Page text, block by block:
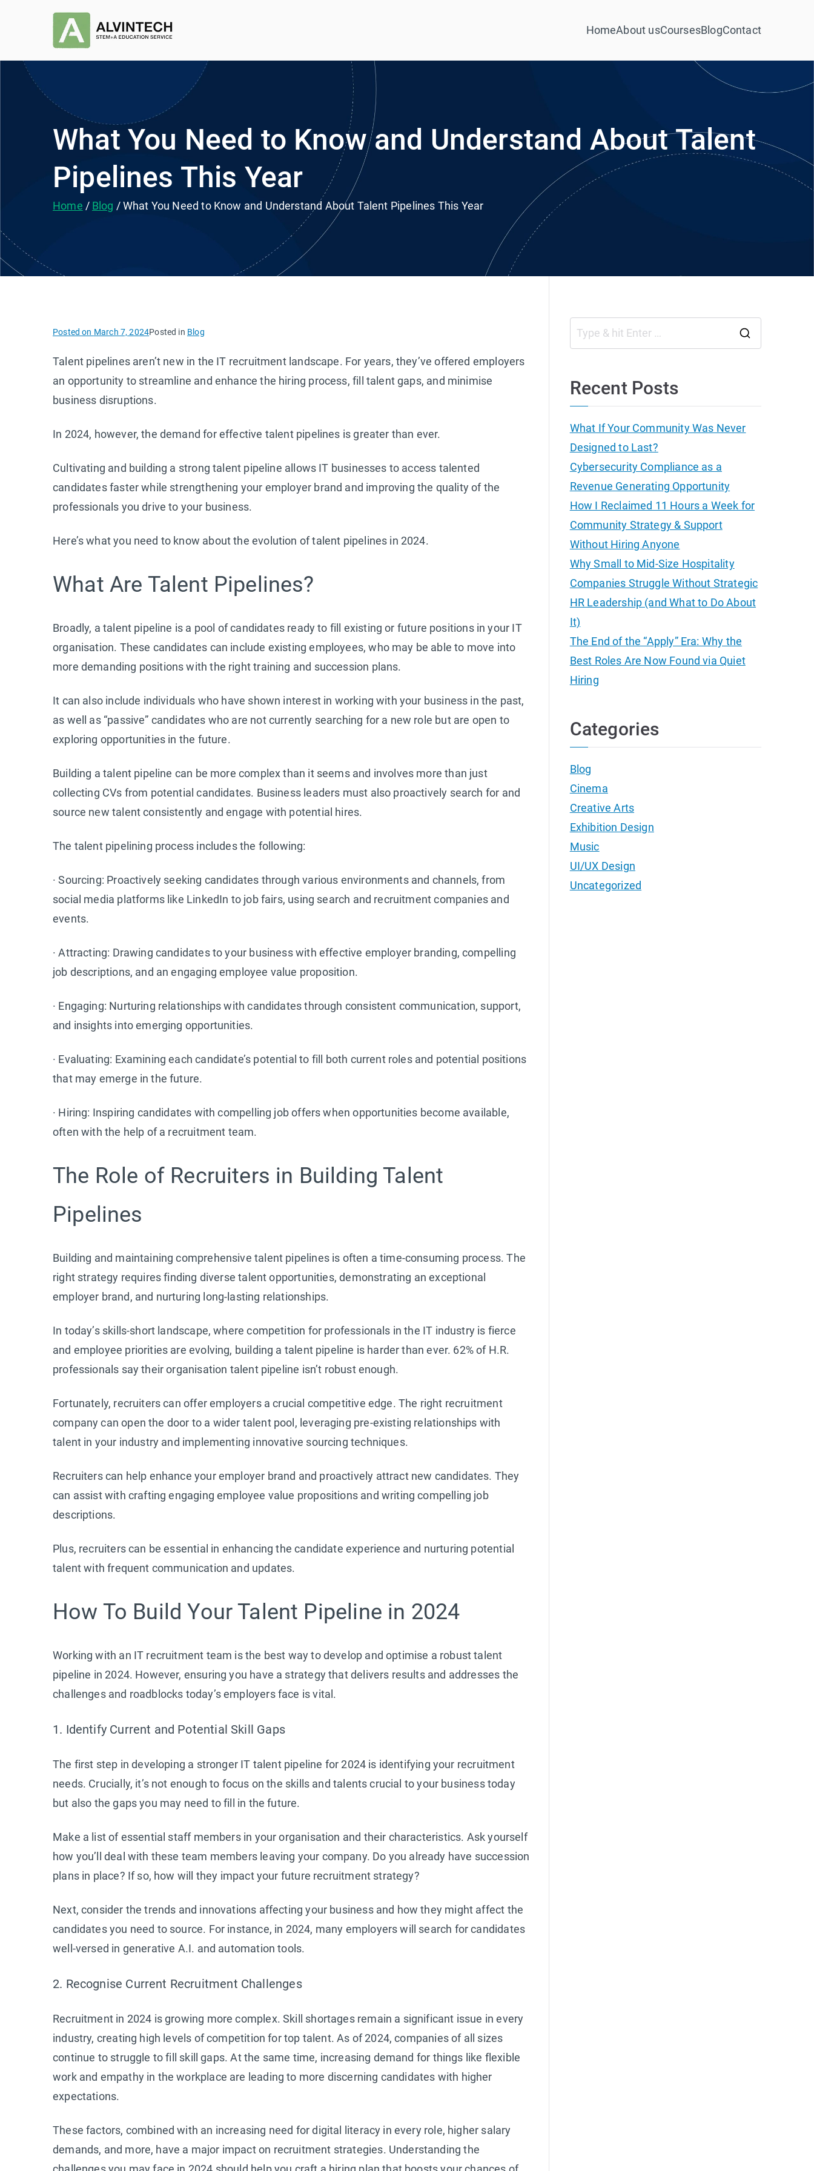
HomeAbout usCoursesBlogContact
What You Need to Know and Understand About Talent
Pipelines This Year
Home Blog What You Need to Know and Understand About Talent Pipelines This Year
Posted on March 7, 2024Posted in Blog
Talent pipelines aren’t new in the IT recruitment landscape. For years, they’ve offered employers
an opportunity to streamline and enhance the hiring process, fill talent gaps, and minimise
business disruptions.
In 2024, however, the demand for effective talent pipelines is greater than ever.
Cultivating and building a strong talent pipeline allows IT businesses to access talented
candidates faster while strengthening your employer brand and improving the quality of the
professionals you drive to your business.
Here’s what you need to know about the evolution of talent pipelines in 2024.
What Are Talent Pipelines?
Broadly, a talent pipeline is a pool of candidates ready to fill existing or future positions in your IT
organisation. These candidates can include existing employees, who may be able to move into
more demanding positions with the right training and succession plans.
It can also include individuals who have shown interest in working with your business in the past,
as well as “passive” candidates who are not currently searching for a new role but are open to
exploring opportunities in the future.
Building a talent pipeline can be more complex than it seems and involves more than just
collecting CVs from potential candidates. Business leaders must also proactively search for and
source new talent consistently and engage with potential hires.
The talent pipelining process includes the following:
· Sourcing: Proactively seeking candidates through various environments and channels, from
social media platforms like LinkedIn to job fairs, using search and recruitment companies and
events.
· Attracting: Drawing candidates to your business with effective employer branding, compelling
job descriptions, and an engaging employee value proposition.
· Engaging: Nurturing relationships with candidates through consistent communication, support,
and insights into emerging opportunities.
· Evaluating: Examining each candidate’s potential to fill both current roles and potential positions
that may emerge in the future.
· Hiring: Inspiring candidates with compelling job offers when opportunities become available,
often with the help of a recruitment team.
The Role of Recruiters in Building Talent
Pipelines
Building and maintaining comprehensive talent pipelines is often a time-consuming process. The
right strategy requires finding diverse talent opportunities, demonstrating an exceptional
employer brand, and nurturing long-lasting relationships.
In today’s skills-short landscape, where competition for professionals in the IT industry is fierce
and employee priorities are evolving, building a talent pipeline is harder than ever. 62% of H.R.
professionals say their organisation talent pipeline isn’t robust enough.
Fortunately, recruiters can offer employers a crucial competitive edge. The right recruitment
company can open the door to a wider talent pool, leveraging pre-existing relationships with
talent in your industry and implementing innovative sourcing techniques.
Recruiters can help enhance your employer brand and proactively attract new candidates. They
can assist with crafting engaging employee value propositions and writing compelling job
descriptions.
Plus, recruiters can be essential in enhancing the candidate experience and nurturing potential
talent with frequent communication and updates.
How To Build Your Talent Pipeline in 2024
Working with an IT recruitment team is the best way to develop and optimise a robust talent
pipeline in 2024. However, ensuring you have a strategy that delivers results and addresses the
challenges and roadblocks today’s employers face is vital.
1. Identify Current and Potential Skill Gaps
The first step in developing a stronger IT talent pipeline for 2024 is identifying your recruitment
needs. Crucially, it’s not enough to focus on the skills and talents crucial to your business today
but also the gaps you may need to fill in the future.
Make a list of essential staff members in your organisation and their characteristics. Ask yourself
how you’ll deal with these team members leaving your company. Do you already have succession
plans in place? If so, how will they impact your future recruitment strategy?
Next, consider the trends and innovations affecting your business and how they might affect the
candidates you need to source. For instance, in 2024, many employers will search for candidates
well-versed in generative A.I. and automation tools.
2. Recognise Current Recruitment Challenges
Recruitment in 2024 is growing more complex. Skill shortages remain a significant issue in every
industry, creating high levels of competition for top talent. As of 2024, companies of all sizes
continue to struggle to fill skill gaps. At the same time, increasing demand for things like flexible
work and empathy in the workplace are leading to more discerning candidates with higher
expectations.
These factors, combined with an increasing need for digital literacy in every role, higher salary
demands, and more, have a major impact on recruitment strategies. Understanding the
Recent Posts
What If Your Community Was Never
Designed to Last?
Cybersecurity Compliance as a
Revenue Generating Opportunity
How I Reclaimed 11 Hours a Week for
Community Strategy & Support
Without Hiring Anyone
Why Small to Mid-Size Hospitality
Companies Struggle Without Strategic
HR Leadership (and What to Do About
It)
The End of the “Apply” Era: Why the
Best Roles Are Now Found via Quiet
Hiring
Categories
Blog
Cinema
Creative Arts
Exhibition Design
Music
UI/UX Design
Uncategorized